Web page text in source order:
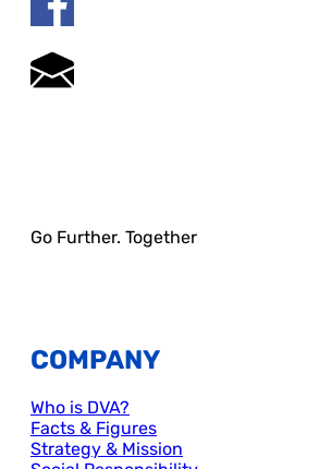
Go Further. Together
COMPANY
Who is DVA?
Facts & Figures
Strategy & Mission